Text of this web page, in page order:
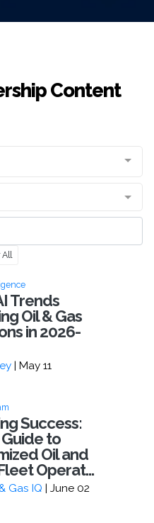
Content
All
Trends
Oil & Gas
in 2026-
| May 11
Success:
to
Oil and
Operat...
Gas IQ | June 02